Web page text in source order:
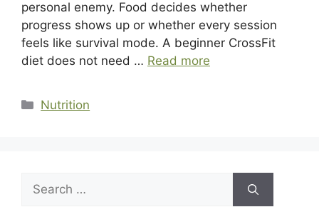
personal enemy. Food decides whether
progress shows up or whether every session
feels like survival mode. A beginner CrossFit
diet does not need … Read more
Categories
Nutrition
Search
for: